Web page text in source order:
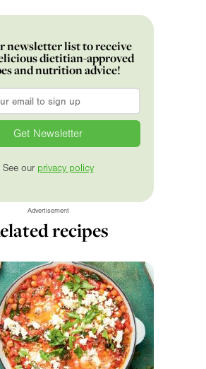
newsletter list to receive
dietitian-approved
and nutrition advice!
See our privacy policy
Advertisement
recipes